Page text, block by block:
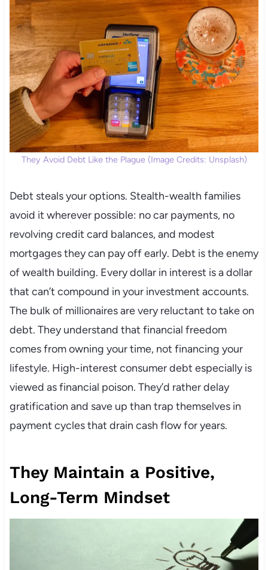
They Avoid Debt Like the Plague (Image Credits: Unsplash)
Debt steals your options. Stealth-wealth families
avoid it wherever possible: no car payments, no
revolving credit card balances, and modest
mortgages they can pay off early. Debt is the enemy
of wealth building. Every dollar in interest is a dollar
that can’t compound in your investment accounts.
The bulk of millionaires are very reluctant to take on
debt. They understand that financial freedom
comes from owning your time, not financing your
lifestyle. High-interest consumer debt especially is
viewed as financial poison. They’d rather delay
gratification and save up than trap themselves in
payment cycles that drain cash flow for years.
They Maintain a Positive,
Long-Term Mindset